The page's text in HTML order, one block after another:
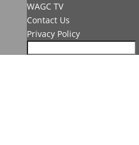
WAGC TV
Contact Us
Privacy Policy